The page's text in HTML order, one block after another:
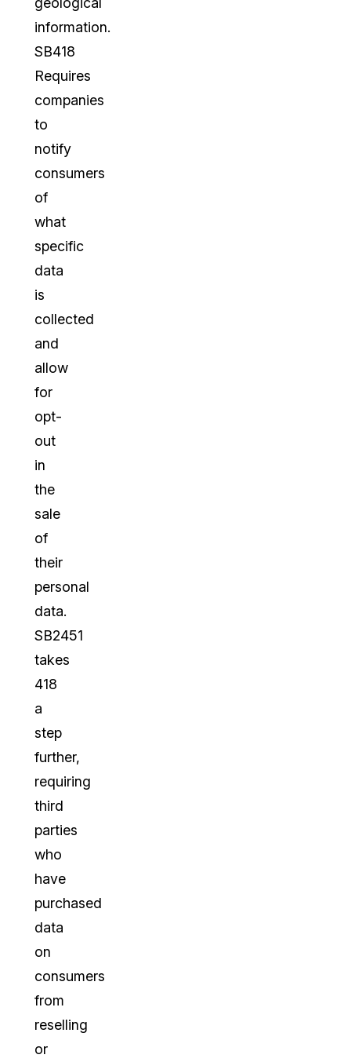
information.
SB418
Requires
companies
to
notify
consumers
of
what
specific
data
is
collected
and
allow
for
opt-
out
in
the
sale
of
their
personal
data.
SB2451
takes
418
a
step
further,
requiring
third
parties
who
have
purchased
data
on
consumers
from
reselling
or